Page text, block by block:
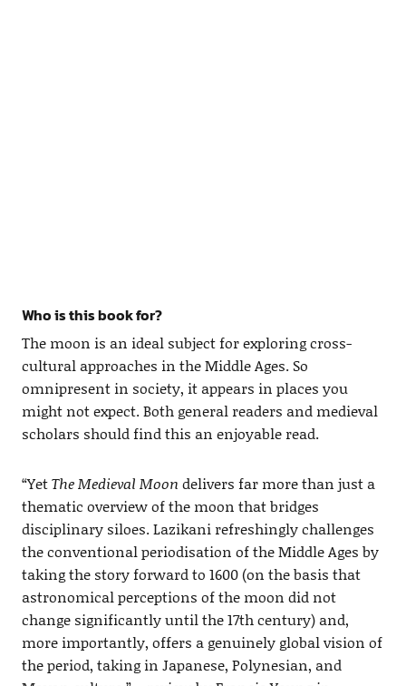
Who is this book for?
The moon is an ideal subject for exploring cross-
cultural approaches in the Middle Ages. So
omnipresent in society, it appears in places you
might not expect. Both general readers and medieval
scholars should find this an enjoyable read.
“YetThe Medieval Moon delivers far more than just a
thematic overview of the moon that bridges
disciplinary siloes. Lazikani refreshingly challenges
the conventional periodisation of the Middle Ages by
taking the story forward to 1600 (on the basis that
astronomical perceptions of the moon did not
change significantly until the 17th century) and,
more importantly, offers a genuinely global vision of
the period, taking in Japanese, Polynesian, and